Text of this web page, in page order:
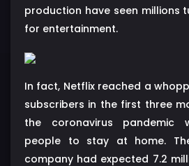
production have seen millions
for entertainment.
In fact, Netflix reached a
subscribers in the first three
the coronavirus pandemic
people to stay at home.
company had expected 7.2